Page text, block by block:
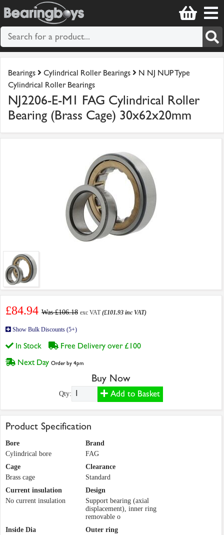
Bearings Cylindrical Roller Bearings
N NJ NUP Type
Cylindrical Roller Bearings
NJ2206-E-M1 FAG Cylindrical Roller
Bearing (Brass Cage) 30x62x20mm
£84.94 Was £106.18 exc VAT(£101.93 inc VAT)
Show Bulk Discounts (5+)
In Stock
Free Delivery over £100
Next Day Order by 4pm
Buy Now
Qty: Add to Basket
Product Specification
Bore
Cylindrical bore
Brand
FAG
Cage
Brass cage
Clearance
Standard
Current insulation
No current insulation
Design
Support bearing (axial
displacement), inner ring
removable o
Inside Dia
Outer ring